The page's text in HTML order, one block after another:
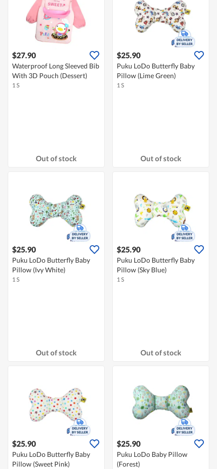
$27.90
Waterproof Long Sleeved Bib
With 3D Pouch (Dessert)
1 S
Out of stock
$25.90
Puku LoDo Butterfly Baby
Pillow (Lime Green)
1 S
Out of stock
$25.90
Puku LoDo Butterfly Baby
Pillow (Ivy White)
1 S
Out of stock
$25.90
Puku LoDo Butterfly Baby
Pillow (Sky Blue)
1 S
Out of stock
$25.90
Puku LoDo Butterfly Baby
Pillow (Sweet Pink)
$25.90
Puku LoDo Baby Pillow
(Forest)